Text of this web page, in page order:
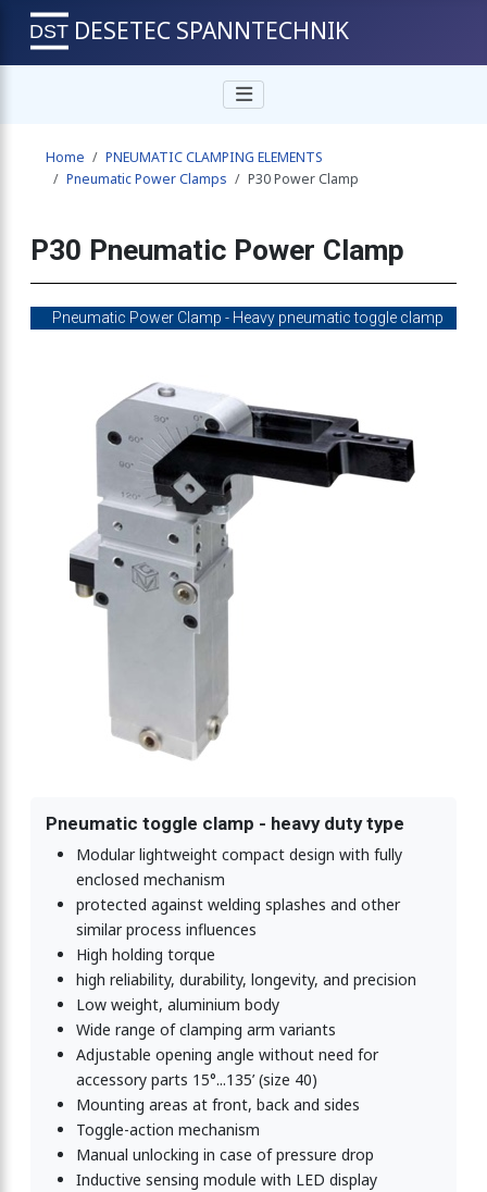
moulding
DESETEC SPANNTECHNIK
Home
PNEUMATIC CLAMPING ELEMENTS
Pneumatic Power Clamps
P30 Power Clamp
P30 Pneumatic Power Clamp
Pneumatic Power Clamp - Heavy pneumatic toggle clamp
Pneumatic toggle clamp - heavy duty type
Modular lightweight compact design with fully
enclosed mechanism
protected against welding splashes and other
similar process influences
High holding torque
high reliability, durability, longevity, and precision
Low weight, aluminium body
Wide range of clamping arm variants
Adjustable opening angle without need for
accessory parts 15°...135’ (size 40)
Mounting areas at front, back and sides
Toggle-action mechanism
Manual unlocking in case of pressure drop
Inductive sensing module with LED display